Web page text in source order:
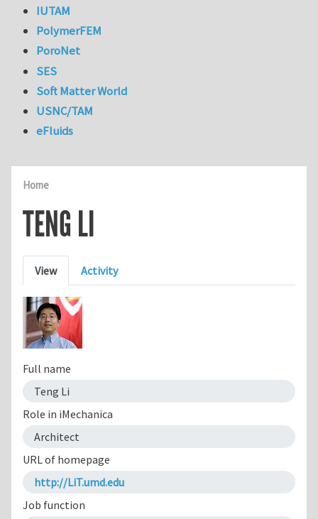
Home
TENG LI
Primary tabs
View Activity
Full name
Teng Li
Role in iMechanica
Architect
URL of homepage
http://LiT.umd.edu
Job function
IUTAM
PolymerFEM
PoroNet
SES
Soft Matter World
USNC/TAM
eFluids